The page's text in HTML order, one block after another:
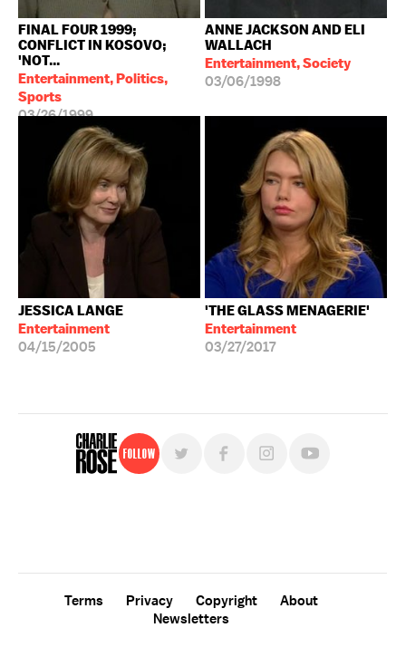
FINAL FOUR 1999;
CONFLICT IN KOSOVO;
'NOT...
Entertainment, Politics,
Sports
03/26/1999
ANNE JACKSON AND ELI
WALLACH
Entertainment, Society
03/06/1998
JESSICA LANGE
Entertainment
04/15/2005
'THE GLASS MENAGERIE'
Entertainment
03/27/2017
Follow
Terms Privacy Copyright
About
Newsletters